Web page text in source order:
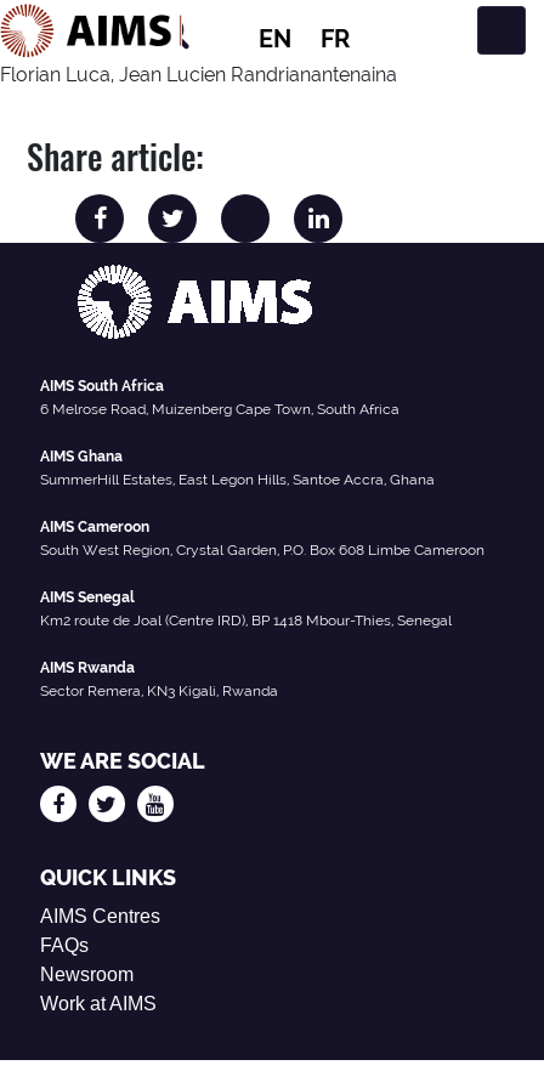
EN FR
Main Navigation
Florian Luca, Jean Lucien Randrianantenaina
Share article:
AIMS South Africa
6 Melrose Road, Muizenberg Cape Town, South Africa
AIMS Ghana
SummerHill Estates, East Legon Hills, Santoe Accra, Ghana
AIMS Cameroon
South West Region, Crystal Garden, P.O. Box 608 Limbe Cameroon
AIMS Senegal
Km2 route de Joal (Centre IRD), BP 1418 Mbour-Thies, Senegal
AIMS Rwanda
Sector Remera, KN3 Kigali, Rwanda
WE ARE SOCIAL
QUICK LINKS
AIMS Centres
FAQs
Newsroom
Work at AIMS